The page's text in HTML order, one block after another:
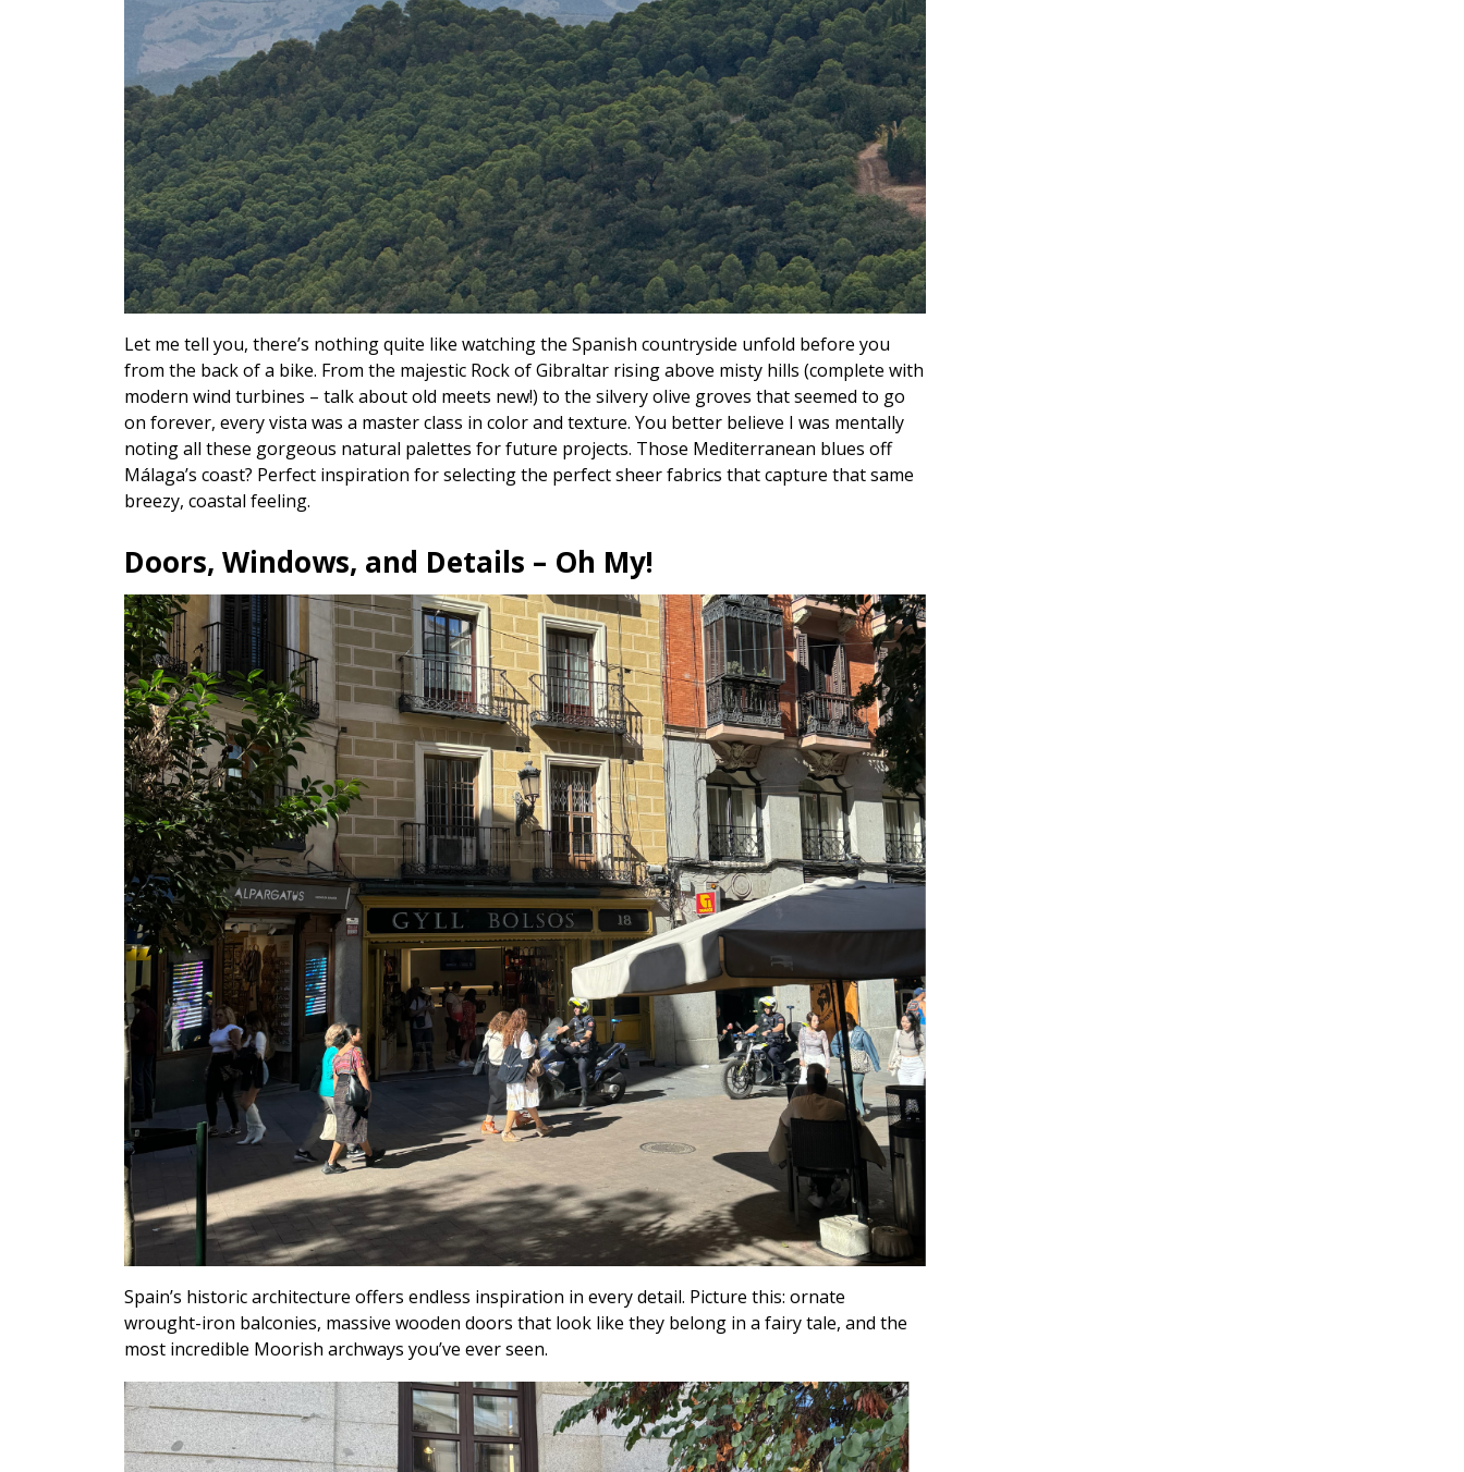
Let me tell you, there’s nothing quite like watching the Spanish countryside unfold before you
from the back of a bike. From the majestic Rock of Gibraltar rising above misty hills (complete with
modern wind turbines – talk about old meets new!) to the silvery olive groves that seemed to go
on forever, every vista was a master class in color and texture. You better believe I was mentally
noting all these gorgeous natural palettes for future projects. Those Mediterranean blues off
Málaga’s coast? Perfect inspiration for selecting the perfect sheer fabrics that capture that same
breezy, coastal feeling.
Doors, Windows, and Details – Oh My!
Spain’s historic architecture offers endless inspiration in every detail. Picture this: ornate
wrought-iron balconies, massive wooden doors that look like they belong in a fairy tale, and the
most incredible Moorish archways you’ve ever seen.